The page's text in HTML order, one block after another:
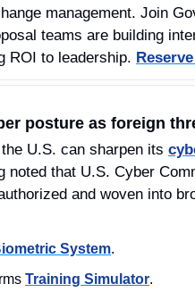
management. Join
teams are building
ROI to leadership.
posture as foreign
U.S. can sharpen its
noted that U.S. Cyber
and woven into
System.
Training Simulator.